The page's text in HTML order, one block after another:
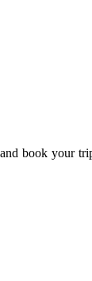
book your